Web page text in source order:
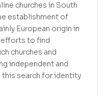
churches in South
establishment of
European origin in
efforts to find
churches and
independent and
this search for identity